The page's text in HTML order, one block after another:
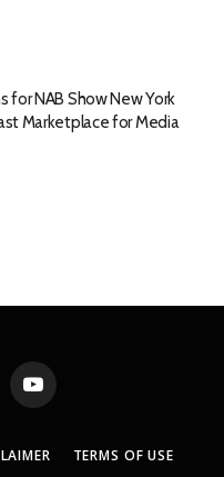
for NAB Show New York
Marketplace for Media
YouTube
TERMS OF USE